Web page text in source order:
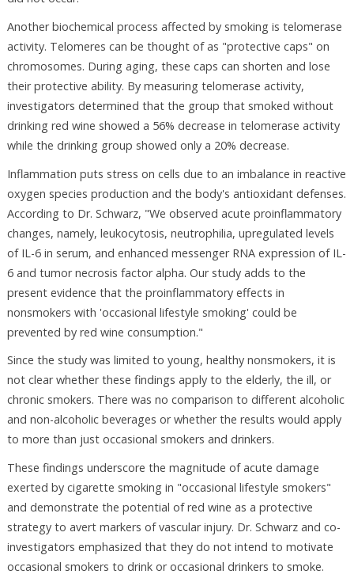
Another biochemical process affected by smoking is telomerase
activity. Telomeres can be thought of as "protective caps" on
chromosomes. During aging, these caps can shorten and lose
their protective ability. By measuring telomerase activity,
investigators determined that the group that smoked without
drinking red wine showed a 56% decrease in telomerase activity
while the drinking group showed only a 20% decrease.
Inflammation puts stress on cells due to an imbalance in reactive
oxygen species production and the body's antioxidant defenses.
According to Dr. Schwarz, "We observed acute proinflammatory
changes, namely, leukocytosis, neutrophilia, upregulated levels
of IL-6 in serum, and enhanced messenger RNA expression of IL-
6 and tumor necrosis factor alpha. Our study adds to the
present evidence that the proinflammatory effects in
nonsmokers with 'occasional lifestyle smoking' could be
prevented by red wine consumption."
Since the study was limited to young, healthy nonsmokers, it is
not clear whether these findings apply to the elderly, the ill, or
chronic smokers. There was no comparison to different alcoholic
and non-alcoholic beverages or whether the results would apply
to more than just occasional smokers and drinkers.
These findings underscore the magnitude of acute damage
exerted by cigarette smoking in "occasional lifestyle smokers"
and demonstrate the potential of red wine as a protective
strategy to avert markers of vascular injury. Dr. Schwarz and co-
investigators emphasized that they do not intend to motivate
occasional smokers to drink or occasional drinkers to smoke.